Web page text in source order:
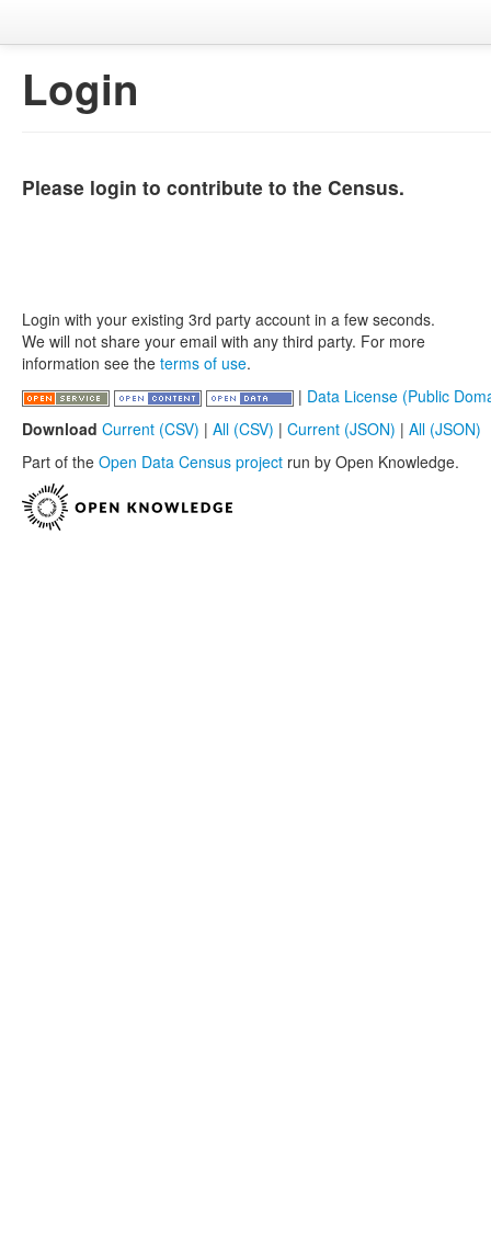
Login
Please login to contribute to the Census.
Login with your existing 3rd party account in a few seconds.
We will not share your email with any third party. For more
information see the terms of use.
| Data License (Public
Download Current (CSV) | All (CSV) | Current (JSON) | All (JSON)
Part of the Open Data Census project run by Open Knowledge.